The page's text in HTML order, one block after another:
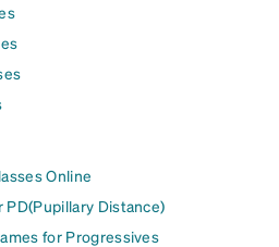
Online
Distance)
for Progressives